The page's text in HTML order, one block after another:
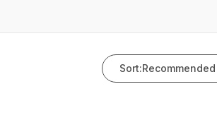
Sort:Recommended